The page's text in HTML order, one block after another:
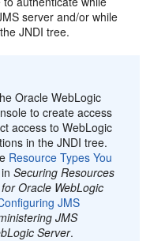
server and/or while
JNDI tree.
Oracle WebLogic
to create access
access to WebLogic
in the JNDI tree.
Resource Types You
inSecuring Resources
Oracle WebLogic
JMS
JMS
Server.